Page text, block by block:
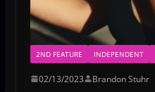
2ND FEATURE INDEPENDENT
02/13/2023 Brandon Stuhr